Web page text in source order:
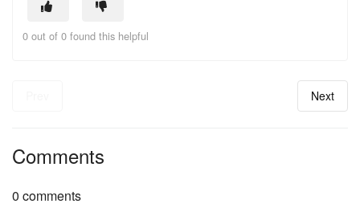
0 out of 0 found this helpful
Next
Comments
0 comments